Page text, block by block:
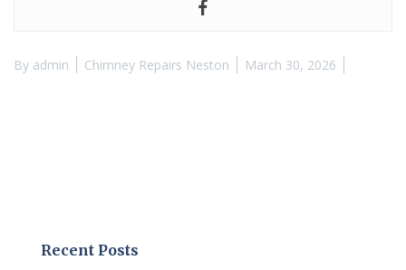
By admin Chimney Repairs Neston March 30, 2026
Recent Posts